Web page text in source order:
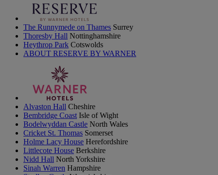
The Runnymede on Thames Surrey
Thoresby Hall Nottinghamshire
Heythrop Park Cotswolds
ABOUT RESERVE BY WARNER
Alvaston Hall Cheshire
Bembridge Coast Isle of Wight
Bodelwyddan Castle North Wales
Cricket St. Thomas Somerset
Holme Lacy House Herefordshire
Littlecote House Berkshire
Nidd Hall North Yorkshire
Sinah Warren Hampshire